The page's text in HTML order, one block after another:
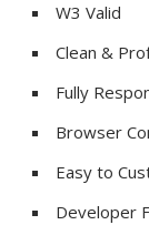
W3 Valid
Clean &
Fully
Browser
Easy to
Developer